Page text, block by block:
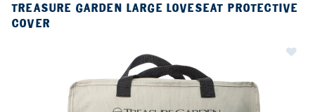
TREASURE GARDEN LARGE LOVESEAT PROTECTIVE
COVER